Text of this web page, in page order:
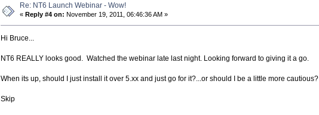
Re: NT6 Launch Webinar - Wow!
« Reply #4 on: November 19, 2011, 06:46:36 AM »
Hi Bruce...
NT6 REALLY looks good. Watched the webinar late last night. Looking forward to giving it a go.
When its up, should I just install it over 5.xx and just go for it?...or should I be a little more cautious?
Skip